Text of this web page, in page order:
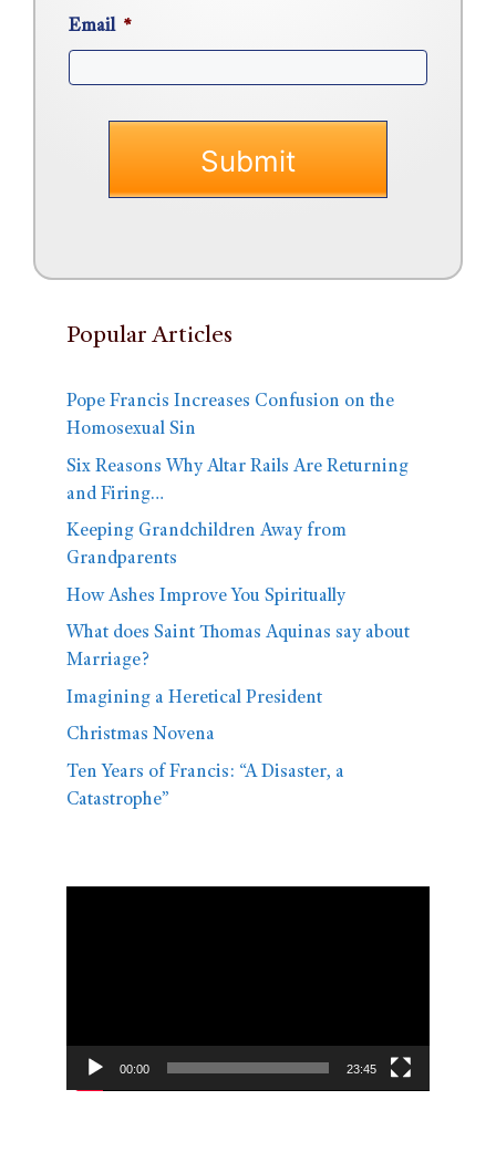
Email *
Popular Articles
Pope Francis Increases Confusion on the
Homosexual Sin
Six Reasons Why Altar Rails Are Returning
and Firing…
Keeping Grandchildren Away from
Grandparents
How Ashes Improve You Spiritually
What does Saint Thomas Aquinas say about
Marriage?
Imagining a Heretical President
Christmas Novena
Ten Years of Francis: “A Disaster, a
Catastrophe”
00:00 23:45